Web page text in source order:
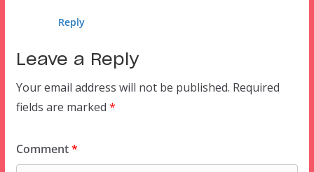
Reply
Leave a Reply
Your email address will not be published. Required
fields are marked *
Comment*